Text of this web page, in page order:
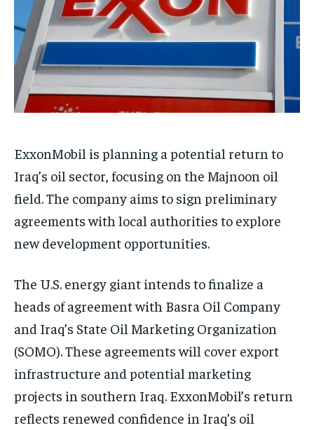
ExxonMobil is planning a potential return to
Iraq’s oil sector, focusing on the Majnoon oil
field. The company aims to sign preliminary
agreements with local authorities to explore
new development opportunities.
The U.S. energy giant intends to finalize a
heads of agreement with Basra Oil Company
and Iraq’s State Oil Marketing Organization
(SOMO). These agreements will cover export
infrastructure and potential marketing
projects in southern Iraq. ExxonMobil’s return
reflects renewed confidence in Iraq’s oil